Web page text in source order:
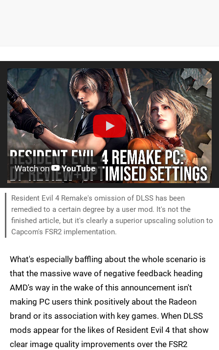
Watch on YouTube
Resident Evil 4 Remake's omission of DLSS has been
remedied to a certain degree by a user mod. It's not the
finished article, but it's clearly a superior upscaling solution to
Capcom's FSR2 implementation.
What's especially baffling about the whole scenario is
that the massive wave of negative feedback heading
AMD's way in the wake of this announcement isn't
making PC users think positively about the Radeon
brand or its association with key games. When DLSS
mods appear for the likes of Resident Evil 4 that show
clear image quality improvements over the FSR2